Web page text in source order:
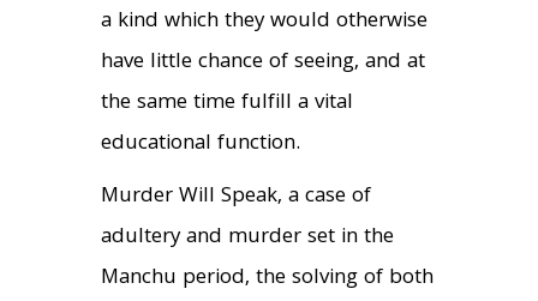
a kind which they would otherwise
have little chance of seeing, and at
the same time fulfill a vital
educational function.
Murder Will Speak, a case of
adultery and murder set in the
Manchu period, the solving of both